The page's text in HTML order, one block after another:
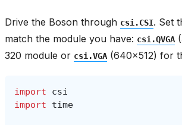
Drive the Boson through csi.CSI. Set
match the module you have: csi.QVGA
320 module or csi.VGA (640x512) for
import
csi
import
time